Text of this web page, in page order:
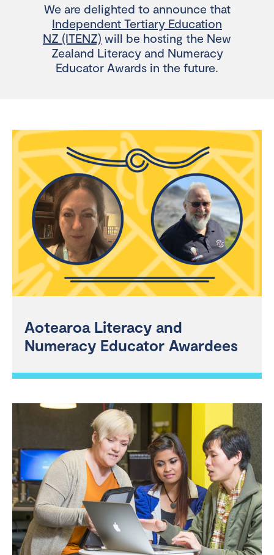
We are delighted to announce that
Independent Tertiary Education
NZ (ITENZ) will be hosting the New
Zealand Literacy and Numeracy
Educator Awards in the future.
Aotearoa Literacy and
Numeracy Educator Awardees